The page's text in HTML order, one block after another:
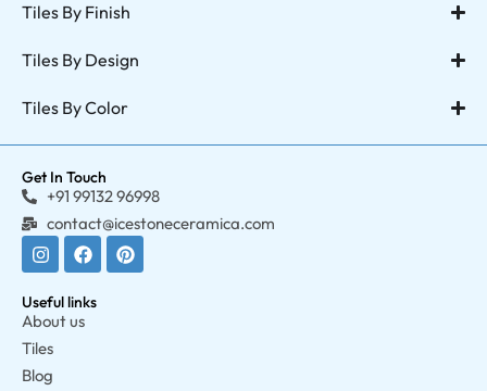
Tiles By Finish
Tiles By Design
Tiles By Color
Get In Touch
+91 99132 96998
contact@icestoneceramica.com
Useful links
About us
Tiles
Blog